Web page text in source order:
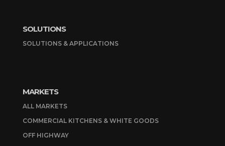
SOLUTIONS
SOLUTIONS & APPLICATIONS
MARKETS
ALL MARKETS
COMMERCIAL KITCHENS & WHITE GOODS
OFF HIGHWAY